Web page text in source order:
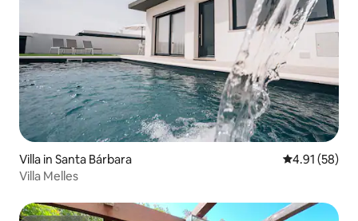
Villa in Santa Bárbara 4.91 out of 5
4.91 (58)
Villa Melles